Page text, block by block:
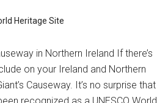
Heritage Site
in Northern Ireland If there’s
on your Ireland and Northern
Causeway. It’s no surprise that